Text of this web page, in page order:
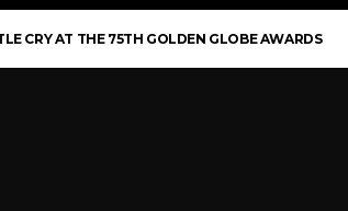
CRY AT THE 75TH GOLDEN GLOBE AWARDS